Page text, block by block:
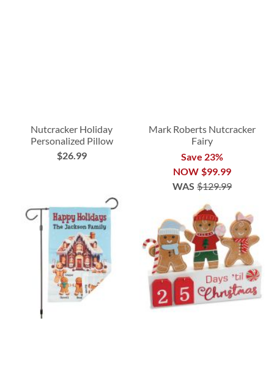
Nutcracker Holiday
Personalized Pillow
$26.99
Mark Roberts Nutcracker
Fairy
Save 23%
NOW $99.99
WAS $129.99